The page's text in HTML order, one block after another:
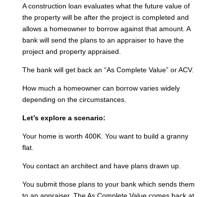
A construction loan evaluates what the future value of
the property will be after the project is completed and
allows a homeowner to borrow against that amount. A
bank will send the plans to an appraiser to have the
project and property appraised.
The bank will get back an “As Complete Value” or ACV.
How much a homeowner can borrow varies widely
depending on the circumstances.
Let’s explore a scenario:
Your home is worth 400K. You want to build a granny
flat.
You contact an architect and have plans drawn up.
You submit those plans to your bank which sends them
to an appraiser. The As Complete Value comes back at